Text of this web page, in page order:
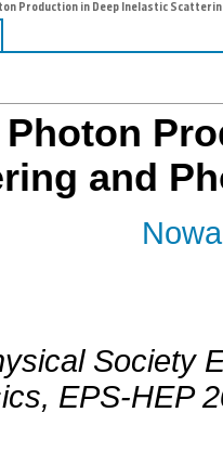
Production in Deep Inelastic
and
Society
, EPS-HEP